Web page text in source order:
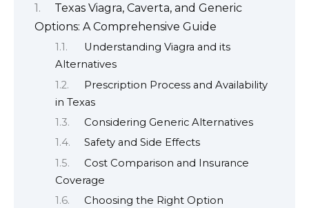
Texas Viagra, Caverta, and Generic
Options: A Comprehensive Guide
Understanding Viagra and its
Alternatives
Prescription Process and Availability
in Texas
Considering Generic Alternatives
Safety and Side Effects
Cost Comparison and Insurance
Coverage
Choosing the Right Option